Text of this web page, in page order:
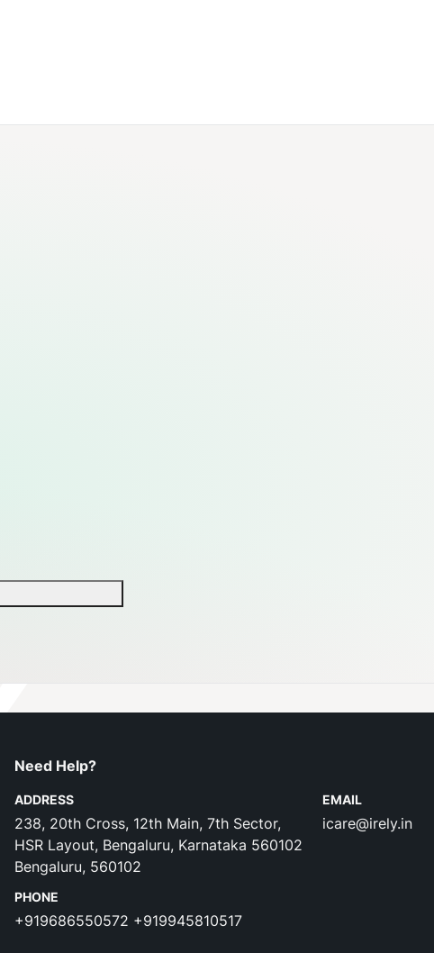
Need Help?
ADDRESS
238, 20th Cross, 12th Main, 7th Sector,
HSR Layout, Bengaluru, Karnataka 560102
Bengaluru, 560102
EMAIL
icare@irely.in
PHONE
+919686550572 +919945810517